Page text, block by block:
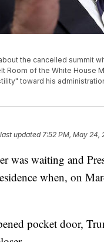
the cancelled summit
Room of the White House
toward his
updated7:52 PM, May 24,
was waiting and
when, on
pocket door,